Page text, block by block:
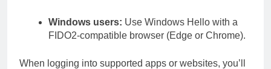
Windows users: Use Windows Hello with a
FIDO2-compatible browser (Edge or Chrome).
When logging into supported apps or websites, you’ll